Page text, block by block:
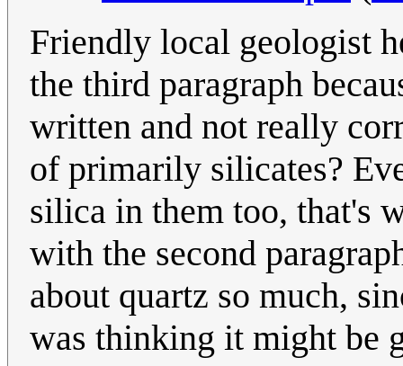
Friendly local geologist
the third paragraph
written and not really
of primarily silicates?
silica in them too, that's
with the second
about quartz so much,
was thinking it might be